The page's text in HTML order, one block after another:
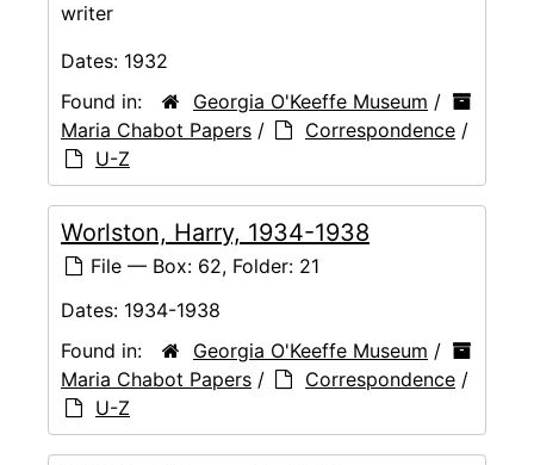
writer
Dates: 1932
Found in:
Georgia O'Keeffe Museum /
Maria Chabot Papers / Correspondence /
U-Z
Worlston, Harry, 1934-1938
File — Box: 62, Folder: 21
Dates: 1934-1938
Found in:
Georgia O'Keeffe Museum /
Maria Chabot Papers / Correspondence /
U-Z